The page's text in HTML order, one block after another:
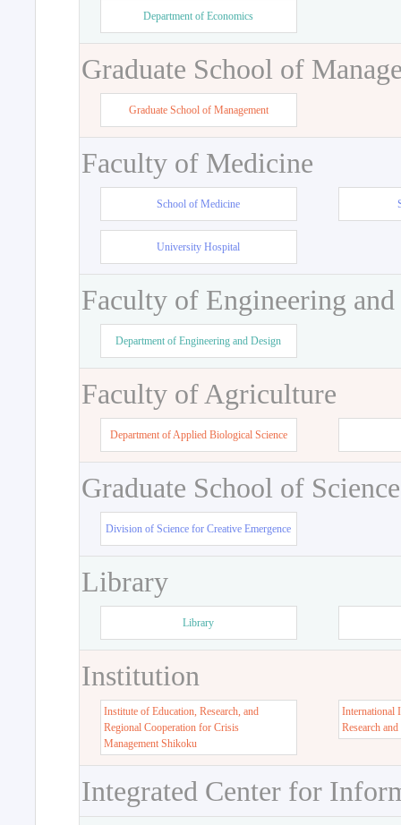
Department of Economics
Graduate School of
Graduate School of Management
Faculty of Medicine
School of Medicine
University Hospital
Faculty of Engineering
Department of Engineering and Design
Faculty of Agriculture
Department of Applied Biological Science
Graduate School of
Division of Science for Creative Emergence
Library
Library
Institution
Institute of Education, Research, and
Regional Cooperation for Crisis
Management Shikoku
International
Research
Integrated Center for